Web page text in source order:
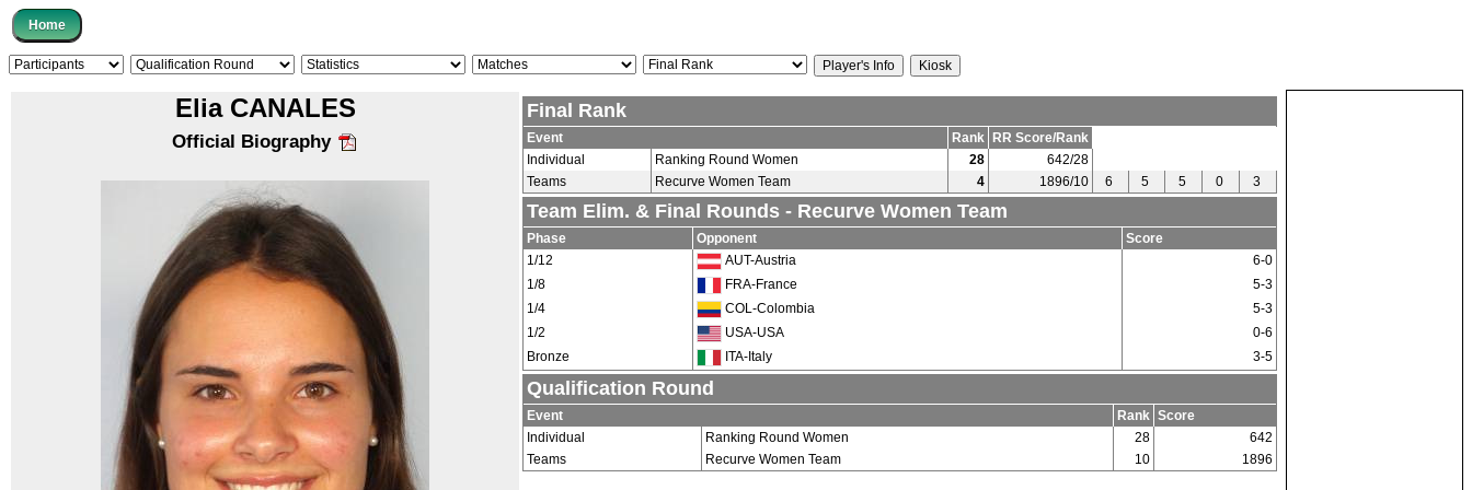
Elia CANALES
Official Biography
Final Rank
Event Rank
RR Score/Rank
Individual
Ranking Round Women 28
642/28
Teams
Recurve Women Team 4 1896/10 6 5 5 0 3
Team Elim. & Final Rounds - Recurve Women Team
Phase Opponent
Score
1/12
AUT-Austria
6-0
1/8
FRA-France
5-3
1/4
COL-Colombia
5-3
1/2
USA-USA
0-6
Bronze
ITA-Italy 3-5
Qualification Round
Event Rank Score
Individual
Ranking Round Women 28
642
Teams
Recurve Women Team 10 1896